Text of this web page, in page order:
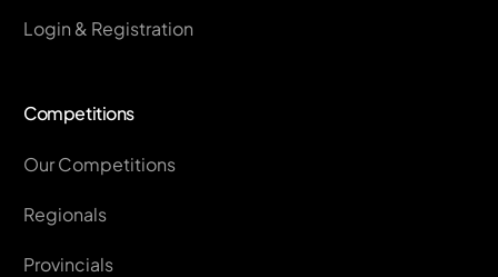
Login & Registration
Competitions
Our Competitions
Regionals
Provincials